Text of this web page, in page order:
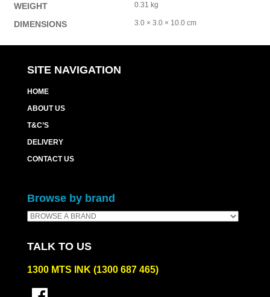
WEIGHT 0.31 kg
DIMENSIONS 3.0 × 3.0 × 10.0 cm
SITE NAVIGATION
HOME
ABOUT US
T&C’S
DELIVERY
CONTACT US
Browse by brand
TALK TO US
1300 MTS INK (1300 687 465)